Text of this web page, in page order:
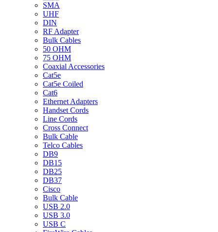
SMA
UHF
DIN
RF Adapter
Bulk Cables
50 OHM
75 OHM
Coaxial Accessories
Cat5e
Cat5e Coiled
Cat6
Ethernet Adapters
Handset Cords
Line Cords
Cross Connect
Bulk Cable
Telco Cables
DB9
DB15
DB25
DB37
Cisco
Bulk Cable
USB 2.0
USB 3.0
USB C